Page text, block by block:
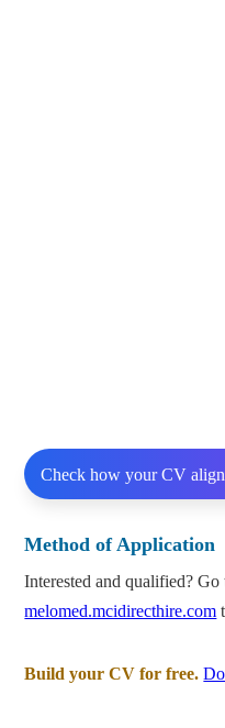
Check how your CV
Method of Application
Interested and qualified?
melomed.mcidirecthire.com
Build your CV for free.